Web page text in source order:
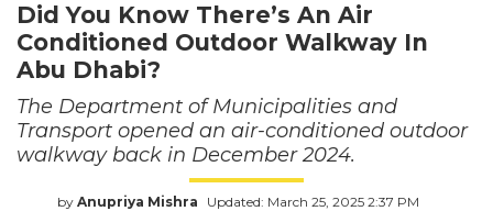
Did You Know There’s An Air
Conditioned Outdoor Walkway In
Abu Dhabi?
The Department of Municipalities and
Transport opened an air-conditioned outdoor
walkway back in December 2024.
by Anupriya Mishra Updated: March 25, 2025 2:37 PM